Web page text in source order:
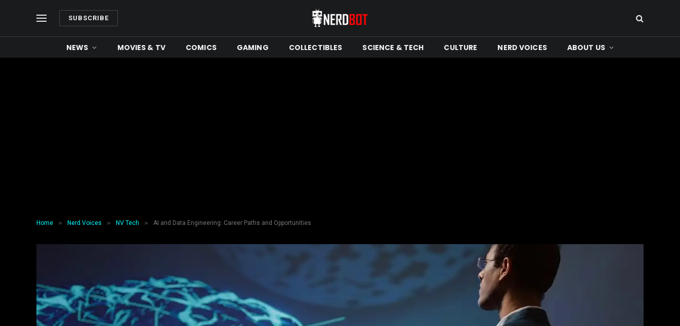
SUBSCRIBE
NEWS MOVIES & TV COMICS GAMING COLLECTIBLES SCIENCE & TECH CULTURE NERD VOICES ABOUT US
Home » Nerd Voices » NV Tech » AI and Data Engineering: Career Paths and Opportunities